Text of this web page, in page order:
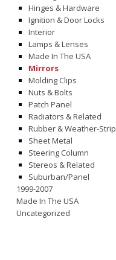
Hinges & Hardware
Ignition & Door Locks
Interior
Lamps & Lenses
Made In The USA
Mirrors
Molding Clips
Nuts & Bolts
Patch Panel
Radiators & Related
Rubber & Weather-Strip
Sheet Metal
Steering Column
Stereos & Related
Suburban/Panel
1999-2007
Made In The USA
Uncategorized